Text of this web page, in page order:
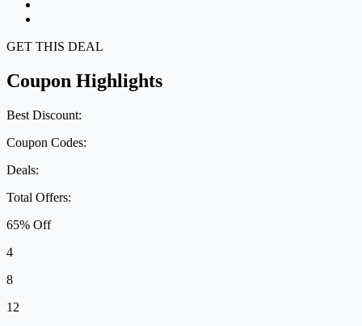
GET THIS DEAL
Coupon Highlights
Best Discount:
Coupon Codes:
Deals:
Total Offers:
65% Off
4
8
12